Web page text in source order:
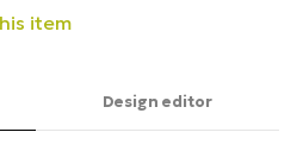
item
Design editor